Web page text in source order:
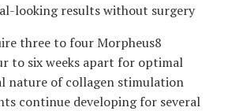
looking results without surgery
three to four Morpheus8
to six weeks apart for optimal
nature of collagen stimulation
continue developing for several